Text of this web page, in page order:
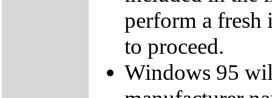
perform a fresh
to proceed.
Windows 95